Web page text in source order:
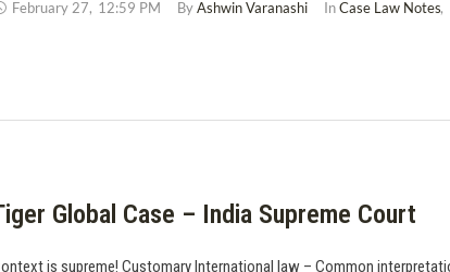
February 27, 12:59 PM By Ashwin Varanashi In Case Law Notes,
Global Case – India Supreme Court
is supreme! Customary International law – Common